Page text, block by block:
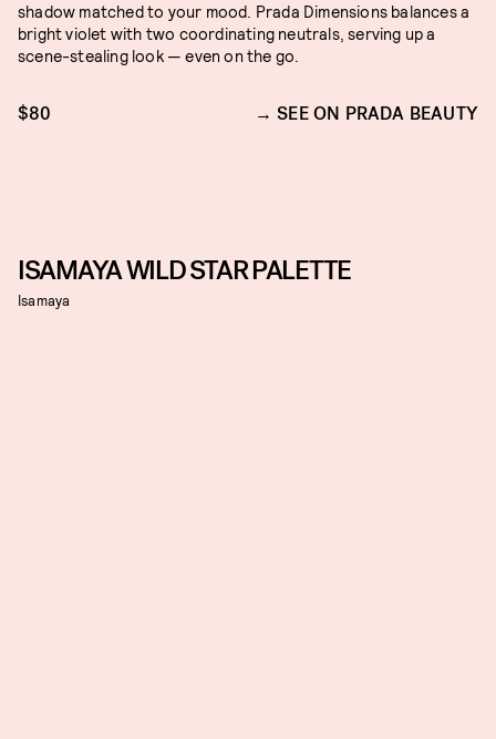
shadow matched to your mood. Prada Dimensions balances a
bright violet with two coordinating neutrals, serving up a
scene-stealing look — even on the go.
$80 SEE ON PRADA BEAUTY
ISAMAYA WILD STAR PALETTE
Isamaya